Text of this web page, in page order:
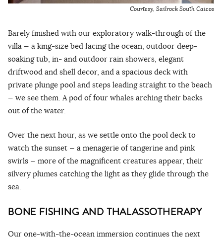
Courtesy, Sailrock South Caicos
Barely finished with our exploratory walk-through of the
villa — a king-size bed facing the ocean, outdoor deep-
soaking tub, in- and outdoor rain showers, elegant
driftwood and shell decor, and a spacious deck with
private plunge pool and steps leading straight to the beach
— we see them. A pod of four whales arching their backs
out of the water.
Over the next hour, as we settle onto the pool deck to
watch the sunset — a menagerie of tangerine and pink
swirls — more of the magnificent creatures appear, their
silvery plumes catching the light as they glide through the
sea.
BONE FISHING AND THALASSOTHERAPY
Our one-with-the-ocean immersion continues the next